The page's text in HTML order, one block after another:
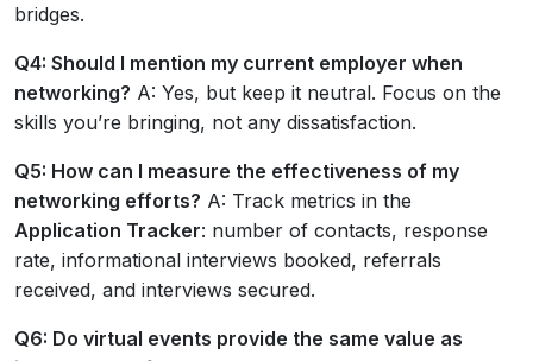
bridges.
Q4: Should I mention my current employer when
networking? A: Yes, but keep it neutral. Focus on the
skills you’re bringing, not any dissatisfaction.
Q5: How can I measure the effectiveness of my
networking efforts? A: Track metrics in the
Application Tracker: number of contacts, response
rate, informational interviews booked, referrals
received, and interviews secured.
Q6: Do virtual events provide the same value as